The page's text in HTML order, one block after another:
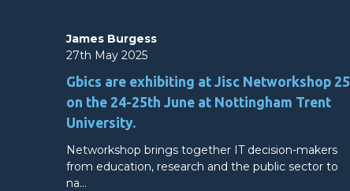
James Burgess
27th May 2025
Gbics are exhibiting at Jisc Networkshop 25
on the 24-25th June at Nottingham Trent
University.
Networkshop brings together IT decision-makers
from education, research and the public sector to
na…